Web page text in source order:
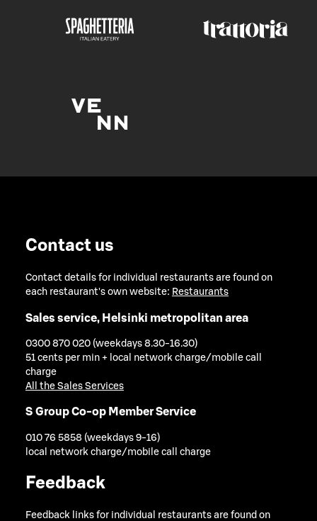
Contact us
Contact details for individual restaurants are found on
each restaurant's own website: Restaurants
Sales service, Helsinki metropolitan area
0300 870 020 (weekdays 8.30-16.30)
51 cents per min + local network charge/mobile call
charge
All the Sales Services
S Group Co-op Member Service
010 76 5858 (weekdays 9-16)
local network charge/mobile call charge
Feedback
Feedback links for individual restaurants are found on